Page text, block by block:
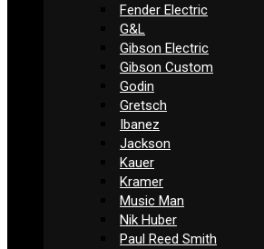
Fender Electric
G&L
Gibson Electric
Gibson Custom
Godin
Gretsch
Ibanez
Jackson
Kauer
Kramer
Music Man
Nik Huber
Paul Reed Smith